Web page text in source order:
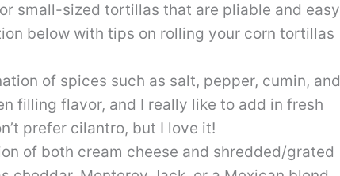
small-sized tortillas that are pliable and easy
below with tips on rolling your corn tortillas
of spices such as salt, pepper, cumin, and
filling flavor, and I really like to add in fresh
prefer cilantro, but I love it!
of both cream cheese and shredded/grated